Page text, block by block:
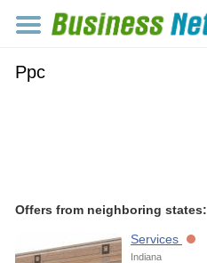
Ppc
Offers from neighboring states:
Services
Indiana